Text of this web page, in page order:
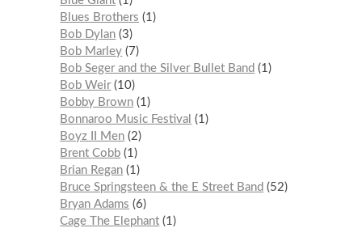
Blues Brothers
1
Bob Dylan 3
Bob Marley 7
Bob Seger and the Silver Bullet Band
1
Bob Weir 10
Bobby Brown 1
Bonnaroo Music Festival
1
Boyz II Men 2
Brent Cobb 1
Brian Regan 1
Bruce Springsteen & the E Street Band
52
Bryan Adams
6
Cage The Elephant 1